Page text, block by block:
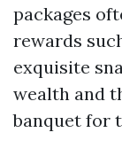
packages
rewards
exquisite
wealth and
banquet for